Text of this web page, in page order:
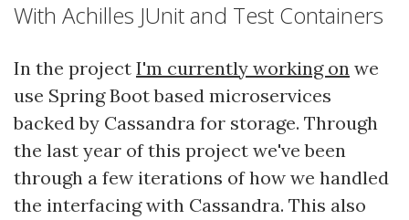
With Achilles JUnit and Test Containers
In the project I'm currently working on we
use Spring Boot based microservices
backed by Cassandra for storage. Through
the last year of this project we've been
through a few iterations of how we handled
the interfacing with Cassandra. This also